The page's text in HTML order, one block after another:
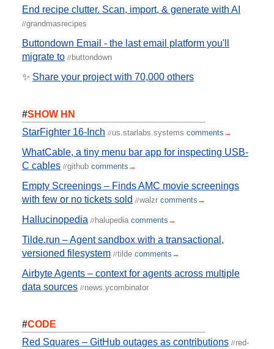
End recipe clutter. Scan, import, & generate with AI
//grandmasrecipes
Buttondown Email - the last email platform you'll
migrate to // buttondown
✨ Share your project with 70,000 others
#SHOW HN
StarFighter 16-Inch //us.starlabs.systems comments →
WhatCable, a tiny menu bar app for inspecting USB-
C cables //github comments →
Empty Screenings – Finds AMC movie screenings
with few or no tickets sold //walzr comments →
Hallucinopedia // halupedia comments →
Tilde.run – Agent sandbox with a transactional,
versioned filesystem //tilde comments →
Airbyte Agents – context for agents across multiple
data sources //news.ycombinator
#CODE
Red Squares – GitHub outages as contributions //red-